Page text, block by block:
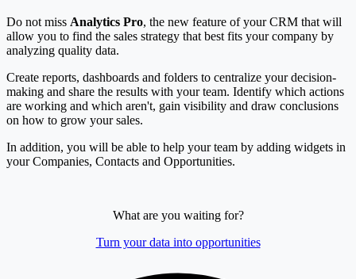
Do not miss Analytics Pro, the new feature of your CRM that will
allow you to find the sales strategy that best fits your company by
analyzing quality data.
Create reports, dashboards and folders to centralize your decision-
making and share the results with your team. Identify which actions
are working and which aren't, gain visibility and draw conclusions
on how to grow your sales.
In addition, you will be able to help your team by adding widgets in
your Companies, Contacts and Opportunities.
What are you waiting for?
Turn your data into opportunities